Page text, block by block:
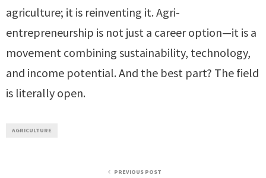
agriculture; it is reinventing it. Agri-
entrepreneurship is not just a career option—it is a
movement combining sustainability, technology,
and income potential. And the best part? The field
is literally open.
AGRICULTURE
PREVIOUS POST